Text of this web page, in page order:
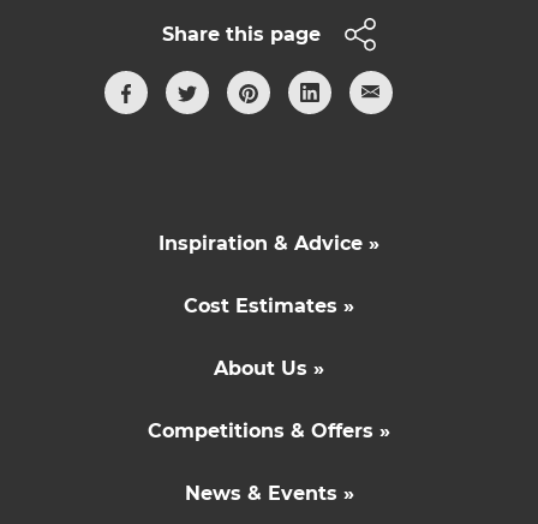
Share this page
Inspiration & Advice »
Cost Estimates »
About Us »
Competitions & Offers »
News & Events »